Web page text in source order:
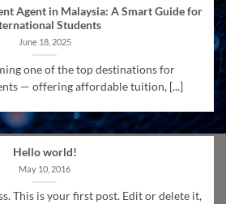
Agent in Malaysia: A Smart Guide for
Students
June 18, 2025
one of the top destinations for
— offering affordable tuition, [...]
Hello world!
May 10, 2016
This is your first post. Edit or delete it,